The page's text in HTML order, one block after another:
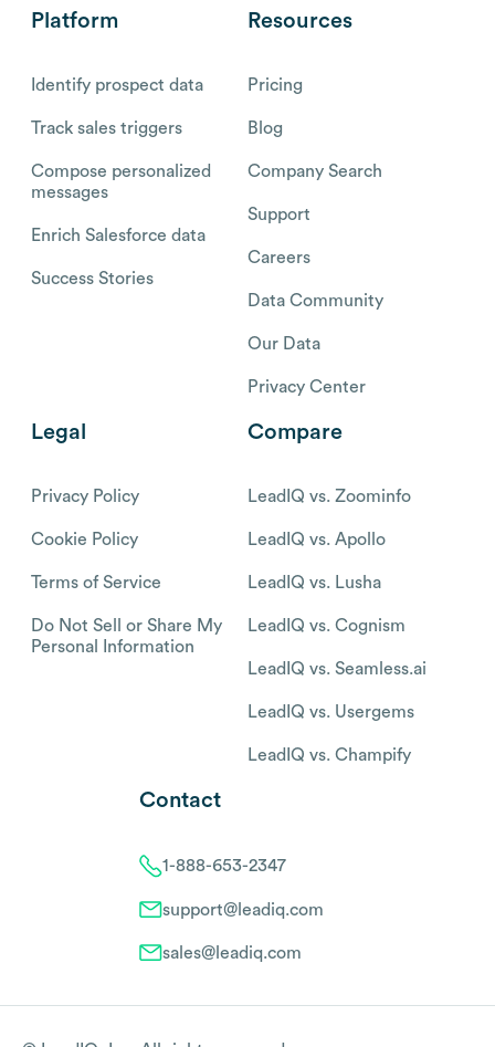
Platform
Identify prospect data
Track sales triggers
Compose personalized
messages
Enrich Salesforce data
Success Stories
Resources
Pricing
Blog
Company Search
Support
Careers
Data Community
Our Data
Privacy Center
Legal
Privacy Policy
Cookie Policy
Terms of Service
Do Not Sell or Share My
Personal Information
Compare
LeadIQ vs. Zoominfo
LeadIQ vs. Apollo
LeadIQ vs. Lusha
LeadIQ vs. Cognism
LeadIQ vs. Seamless.ai
LeadIQ vs. Usergems
LeadIQ vs. Champify
Contact
1-888-653-2347
support@leadiq.com
sales@leadiq.com